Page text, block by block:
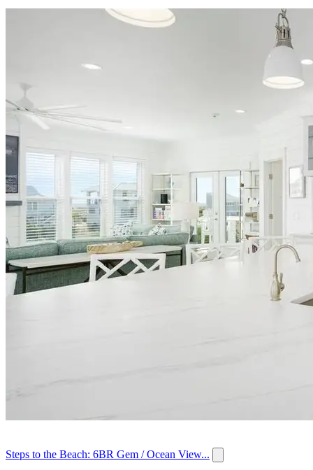
Steps to the Beach: 6BR Gem / Ocean View...